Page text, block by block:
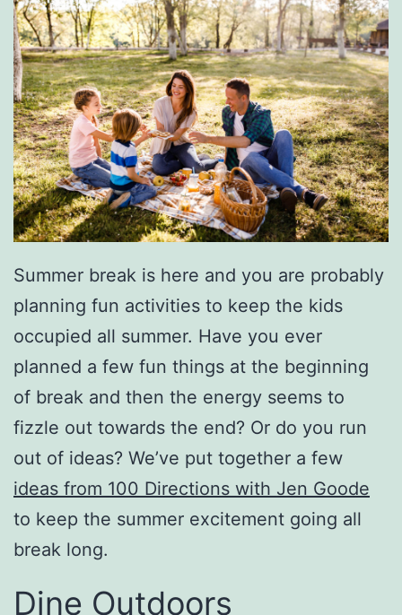
Summer break is here and you are probably
planning fun activities to keep the kids
occupied all summer. Have you ever
planned a few fun things at the beginning
of break and then the energy seems to
fizzle out towards the end? Or do you run
out of ideas? We’ve put together a few
ideas from 100 Directions with Jen Goode
to keep the summer excitement going all
break long.
Dine Outdoors